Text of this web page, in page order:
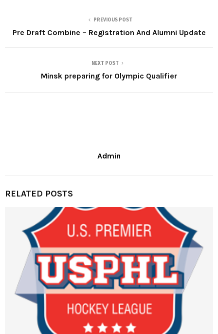
PREVIOUS POST
Pre Draft Combine – Registration And Alumni Update
NEXT POST
Minsk preparing for Olympic Qualifier
Admin
RELATED POSTS